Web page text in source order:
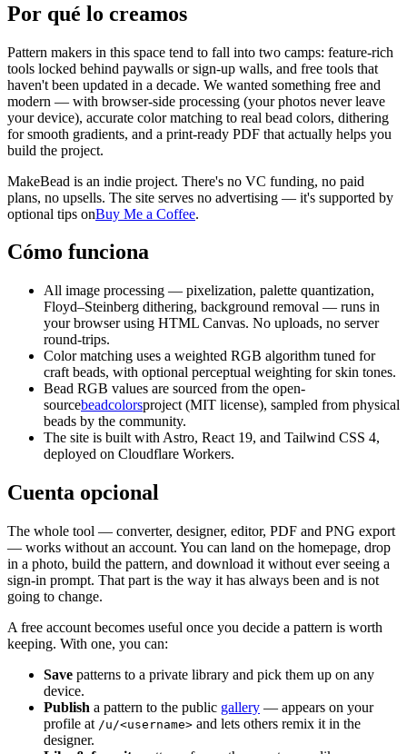
Por qué lo creamos
Pattern makers in this space tend to fall into two camps: feature-rich
tools locked behind paywalls or sign-up walls, and free tools that
haven't been updated in a decade. We wanted something free and
modern — with browser-side processing (your photos never leave
your device), accurate color matching to real bead colors, dithering
for smooth gradients, and a print-ready PDF that actually helps you
build the project.
MakeBead is an indie project. There's no VC funding, no paid
plans, no upsells. The site serves no advertising — it's supported by
optional tips onBuy Me a Coffee.
Cómo funciona
All image processing — pixelization, palette quantization,
Floyd–Steinberg dithering, background removal — runs in
your browser using HTML Canvas. No uploads, no server
round-trips.
Color matching uses a weighted RGB algorithm tuned for
craft beads, with optional perceptual weighting for skin tones.
Bead RGB values are sourced from the open-
sourcebeadcolorsproject (MIT license), sampled from physical
beads by the community.
The site is built with Astro, React 19, and Tailwind CSS 4,
deployed on Cloudflare Workers.
Cuenta opcional
The whole tool — converter, designer, editor, PDF and PNG export
— works without an account. You can land on the homepage, drop
in a photo, build the pattern, and download it without ever seeing a
sign-in prompt. That part is the way it has always been and is not
going to change.
A free account becomes useful once you decide a pattern is worth
keeping. With one, you can:
Save patterns to a private library and pick them up on any
device.
Publish a pattern to the public gallery — appears on your
profile at /u/<username> and lets others remix it in the
designer.